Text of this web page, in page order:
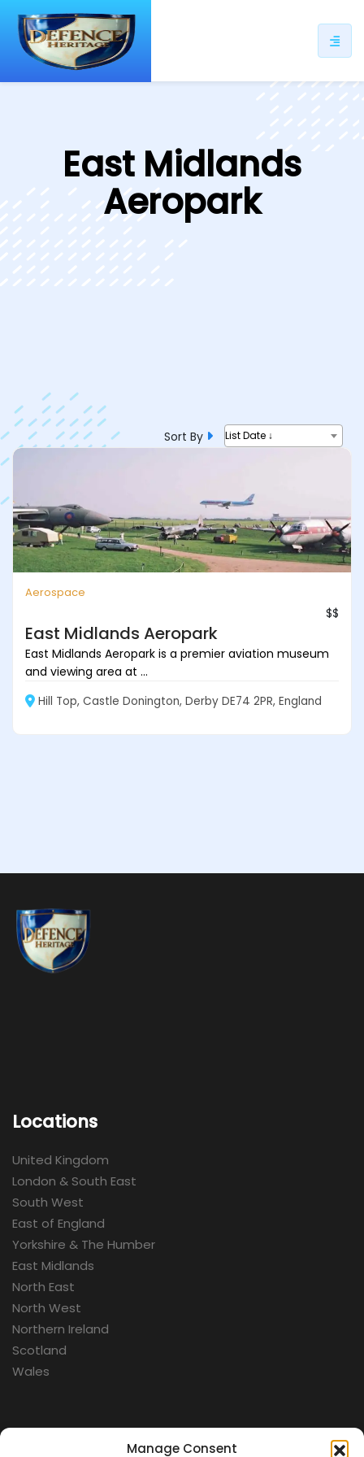
Manage Consent
East Midlands
Aeropark
Sort By List Date ↓
Aerospace
$$
East Midlands Aeropark
East Midlands Aeropark is a premier aviation museum
and viewing area at ...
Hill Top, Castle Donington, Derby DE74 2PR, England
Locations
United Kingdom
London & South East
South West
East of England
Yorkshire & The Humber
East Midlands
North East
North West
Northern Ireland
Scotland
Wales